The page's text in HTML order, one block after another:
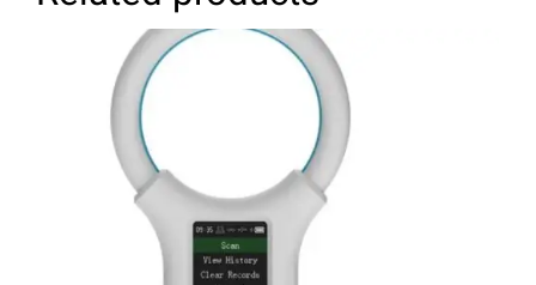
ADD TO CART